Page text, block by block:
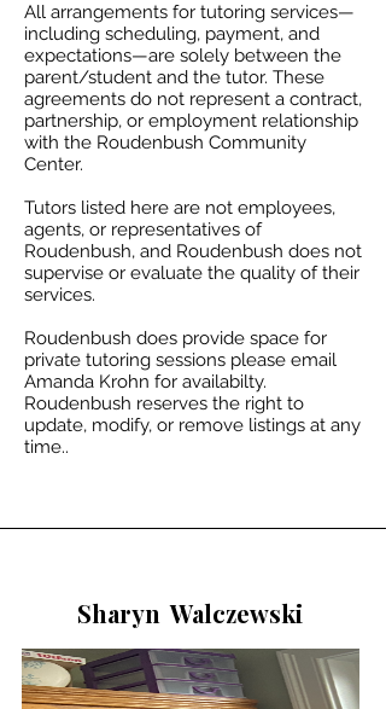
All arrangements for tutoring services—
including scheduling, payment, and
expectations—are solely between the
parent/student and the tutor. These
agreements do not represent a contract,
partnership, or employment relationship
with the Roudenbush Community
Center.​
Tutors listed here are not employees,
agents, or representatives of
Roudenbush, and Roudenbush does not
supervise or evaluate the quality of their
services.
Roudenbush does provide space for
private tutoring sessions please email
Amanda Krohn for availabilty.​
Roudenbush reserves the right to
update, modify, or remove listings at any
time..
Sharyn Walczewski